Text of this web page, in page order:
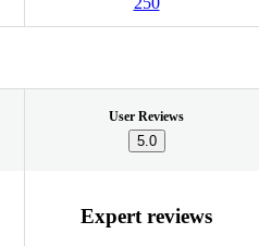
User Reviews
5.0
Expert reviews